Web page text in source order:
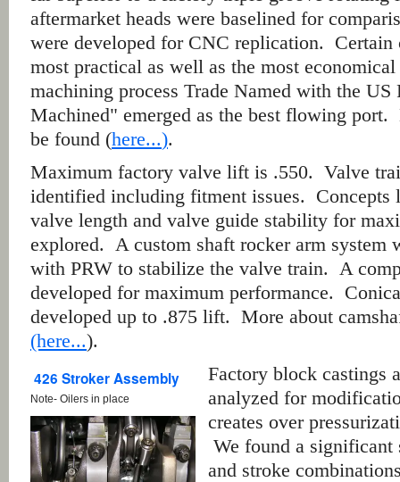
aftermarket heads were baselined for
were developed for CNC replication. Certain
most practical as well as the most
machining process Trade Named with the
Machined" emerged as the best flowing
be found (here...).
Maximum factory valve lift is .550. Valve
identified including fitment issues. Concepts
valve length and valve guide stability for
explored. A custom shaft rocker arm system
with PRW to stabilize the valve train. A
developed for maximum performance.
developed up to .875 lift. More about
(here...).
426 Stroker Assembly
Note- Oilers in place
Factory block castings
analyzed for
creates over
We found a
and stroke